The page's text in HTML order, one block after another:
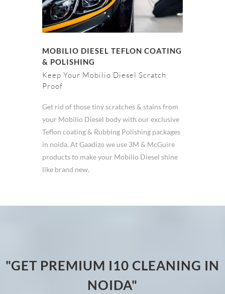
MOBILIO DIESEL TEFLON COATING
& POLISHING
Keep Your Mobilio Diesel Scratch
Proof
Get rid of those tiny scratches & stains from
your Mobilio Diesel body with our exclusive
Teflon coating & Rubbing Polishing packages
in noida. At Gaadizo we use 3M & McGuire
products to make your Mobilio Diesel shine
like brand new.
"GET PREMIUM I10 CLEANING IN
NOIDA"